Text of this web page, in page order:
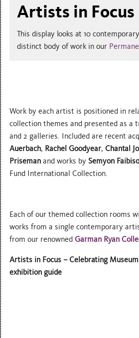
Artists in Focus
This display looks at 10
distinct body of work in our
Work by each artist is positioned in
collection themes and presented as a
and 2 galleries. Included are recent
Auerbach, Rachel Goodyear,Chantal
Priseman and works bySemyon
Fund International Collection.
Each of our themed collection rooms
works from a single contemporary
from our renowned Garman Ryan
Artists in Focus – Celebrating
exhibition guide